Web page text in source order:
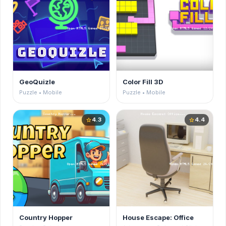
GeoQuizle
Puzzle • Mobile
Color Fill 3D
Puzzle • Mobile
star4.3
Country Hopper
star4.4
House Escape: Office